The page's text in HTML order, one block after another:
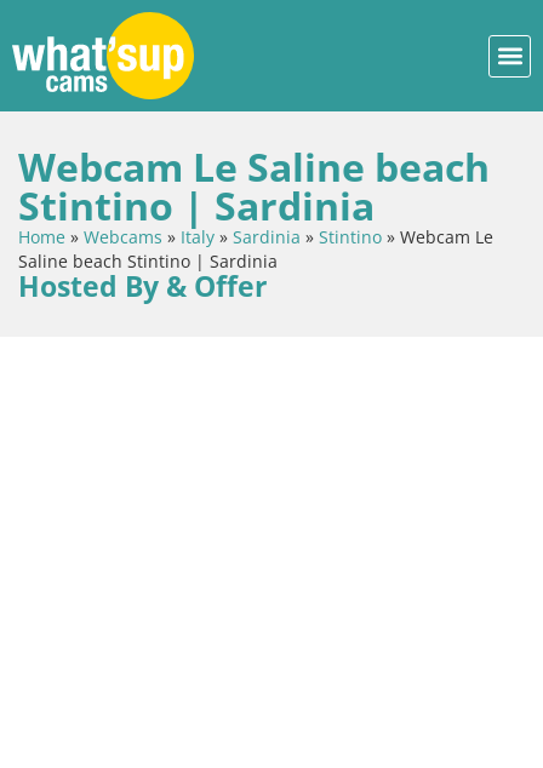
Webcam Le Saline beach
Stintino | Sardinia
Home » Webcams » Italy » Sardinia » Stintino » Webcam Le
Saline beach Stintino | Sardinia
Hosted By & Offer